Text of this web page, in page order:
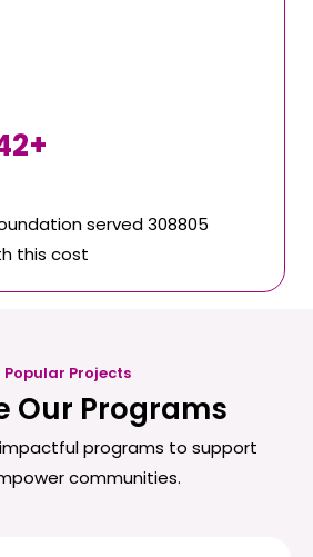
+
served 308805
this cost
Popular Projects
Our Programs
programs to support
communities.